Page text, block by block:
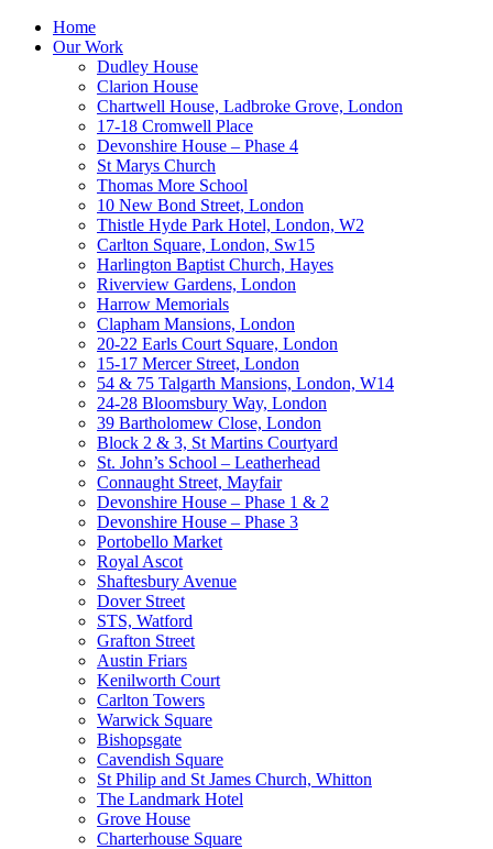
Home
Our Work
Dudley House
Clarion House
Chartwell House, Ladbroke Grove, London
17-18 Cromwell Place
Devonshire House – Phase 4
St Marys Church
Thomas More School
10 New Bond Street, London
Thistle Hyde Park Hotel, London, W2
Carlton Square, London, Sw15
Harlington Baptist Church, Hayes
Riverview Gardens, London
Harrow Memorials
Clapham Mansions, London
20-22 Earls Court Square, London
15-17 Mercer Street, London
54 & 75 Talgarth Mansions, London, W14
24-28 Bloomsbury Way, London
39 Bartholomew Close, London
Block 2 & 3, St Martins Courtyard
St. John’s School – Leatherhead
Connaught Street, Mayfair
Devonshire House – Phase 1 & 2
Devonshire House – Phase 3
Portobello Market
Royal Ascot
Shaftesbury Avenue
Dover Street
STS, Watford
Grafton Street
Austin Friars
Kenilworth Court
Carlton Towers
Warwick Square
Bishopsgate
Cavendish Square
St Philip and St James Church, Whitton
The Landmark Hotel
Grove House
Charterhouse Square